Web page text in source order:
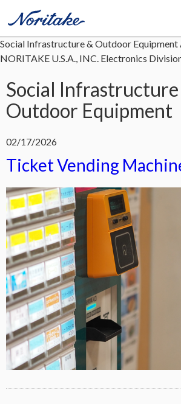
Social Infrastructure & Outdoor Equipment
NORITAKE U.S.A., INC. Electronics
Social
Outdoor Equipment
02/17/2026
Ticket Vending